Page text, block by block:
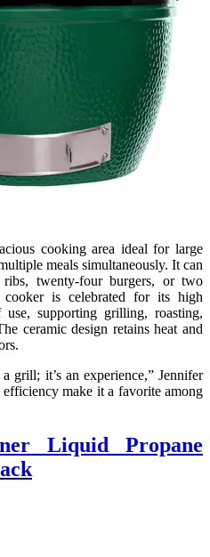
cooking area ideal for large
meals simultaneously. It can
twenty-four burgers, or two
is celebrated for its high
supporting grilling, roasting,
ceramic design retains heat and
grill; it’s an experience,” Jennifer
make it a favorite among
Liquid Propane